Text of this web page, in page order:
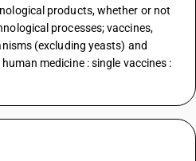
products, whether or not
processes; vaccines,
(excluding yeasts) and
medicine : single vaccines :